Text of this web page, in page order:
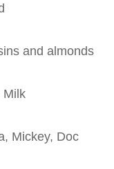
and almonds
Milk
Mickey, Doc